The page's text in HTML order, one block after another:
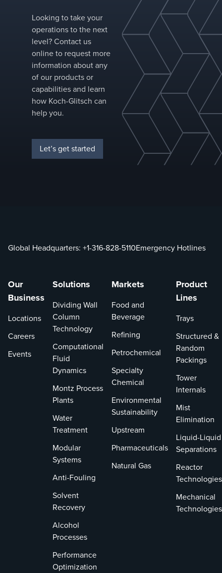
pressure drop than conventional structured
packing offerings, FLEXIPAC® HC® structured
packing is a high-performance solution for
new towers and revamps alike.&nbsp;
Looking to take your
operations to the next
level? Contact us
online to request more
information about any
of our products or
capabilities and learn
how Koch-Glitsch can
help you.
Let’s get started
Global Headquarters: +1-316-828-5110Emergency Hotlines
Our
Business
Locations
Careers
Events
Solutions
Dividing Wall
Column
Technology
Computational
Fluid
Dynamics
Montz Process
Plants
Water
Treatment
Modular
Systems
Anti-Fouling
Solvent
Recovery
Alcohol
Processes
Performance
Optimization
Markets
Food and
Beverage
Refining
Petrochemical
Specialty
Chemical
Environmental
Sustainability
Upstream
Pharmaceuticals
Natural Gas
Product
Lines
Trays
Structured &
Random
Packings
Tower
Internals
Mist
Elimination
Liquid-Liquid
Separations
Reactor
Technologies
Mechanical
Technologies